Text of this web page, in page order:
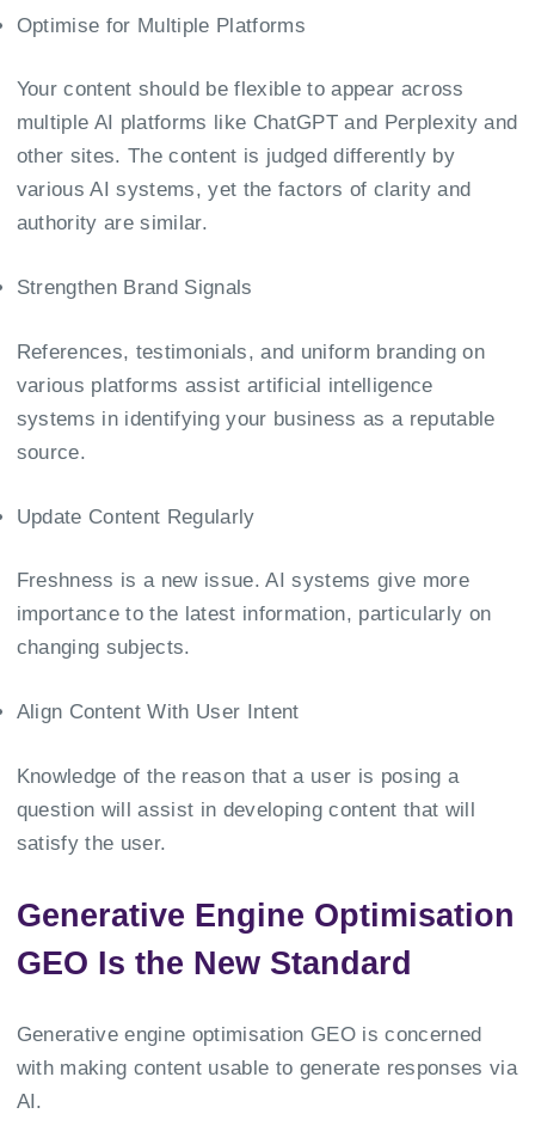
Optimise for Multiple Platforms
Your content should be flexible to appear across
multiple AI platforms like ChatGPT and Perplexity and
other sites. The content is judged differently by
various AI systems, yet the factors of clarity and
authority are similar.
Strengthen Brand Signals
References, testimonials, and uniform branding on
various platforms assist artificial intelligence
systems in identifying your business as a reputable
source.
Update Content Regularly
Freshness is a new issue. AI systems give more
importance to the latest information, particularly on
changing subjects.
Align Content With User Intent
Knowledge of the reason that a user is posing a
question will assist in developing content that will
satisfy the user.
Generative Engine Optimisation
GEO Is the New Standard
Generative engine optimisation GEO is concerned
with making content usable to generate responses via
AI.